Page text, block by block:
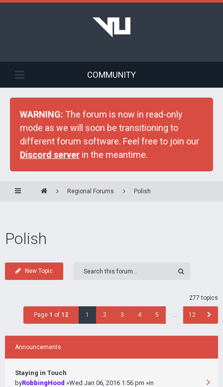
COMMUNITY
WARNING: The forum is now in read-only
mode as we will soon be transitioning to
different forum software. Feel free to join our
Discord server in the meantime.
Regional Forums Polish
Polish
New Topic
277 topics
Page 1 of 12 1 2 3 4 5 … 12
Announcements
Staying in Touch
byRobbingHood »Wed Jan 06, 2016 1:56 pm »in